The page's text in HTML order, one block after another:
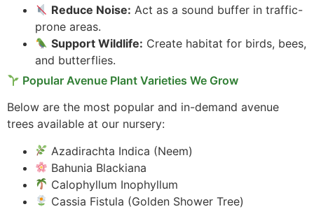
Reduce Noise: Act as a sound buffer in traffic-
prone areas.
Support Wildlife: Create habitat for birds, bees,
and butterflies.
Popular Avenue Plant Varieties We Grow
Below are the most popular and in-demand avenue
trees available at our nursery:
Azadirachta Indica (Neem)
Bahunia Blackiana
Calophyllum Inophyllum
Cassia Fistula (Golden Shower Tree)